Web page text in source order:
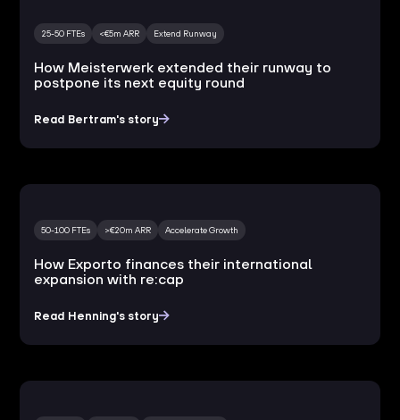
25-50 FTEs <€5m ARR Extend Runway
How Meisterwerk extended their runway to
postpone its next equity round
Read Bertram's story
50-100 FTEs >€20m ARR Accelerate Growth
How Exporto finances their international
expansion with re:cap
Read Henning's story